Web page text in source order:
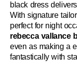
black dress
With signature
perfect for night
rebecca vallance
even as making a
fantastically with